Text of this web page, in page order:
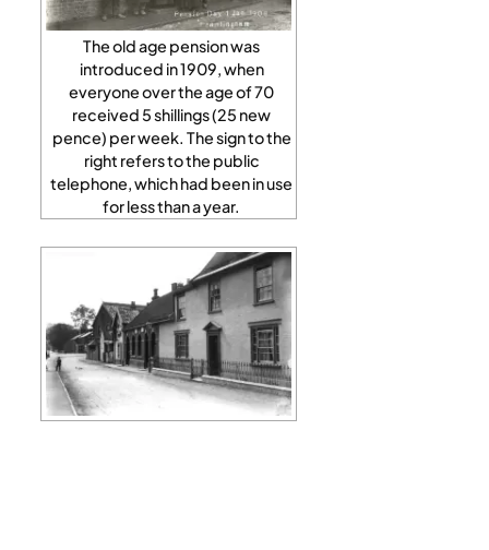
The old age pension was
introduced in 1909, when
everyone over the age of 70
received 5 shillings (25 new
pence) per week. The sign to the
right refers to the public
telephone, which had been in use
for less than a year.